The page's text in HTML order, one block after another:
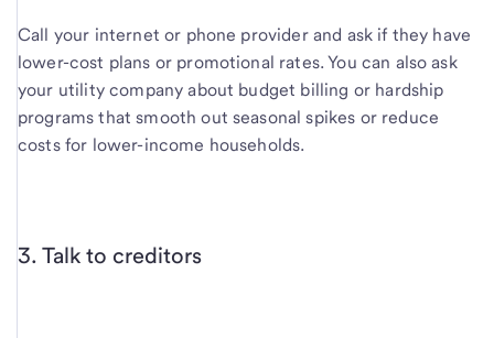
Call your internet or phone provider and ask if they have
lower-cost plans or promotional rates. You can also ask
your utility company about budget billing or hardship
programs that smooth out seasonal spikes or reduce
costs for lower-income households.
3. Talk to creditors